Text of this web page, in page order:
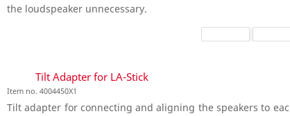
the loudspeaker unnecessary.
Tilt Adapter for LA-Stick
Item no. 4004450X1
Tilt adapter for connecting and aligning the speakers to